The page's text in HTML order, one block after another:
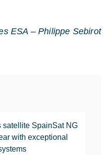
satellite SpainSat NG
with exceptional
ESA – Philippe Sebirot